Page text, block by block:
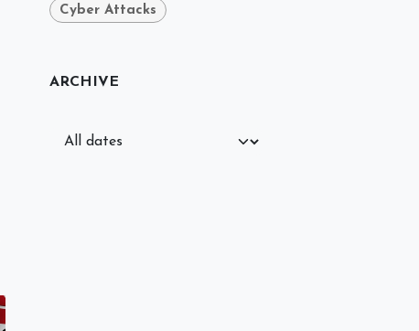
Cyber Attacks
ARCHIVE